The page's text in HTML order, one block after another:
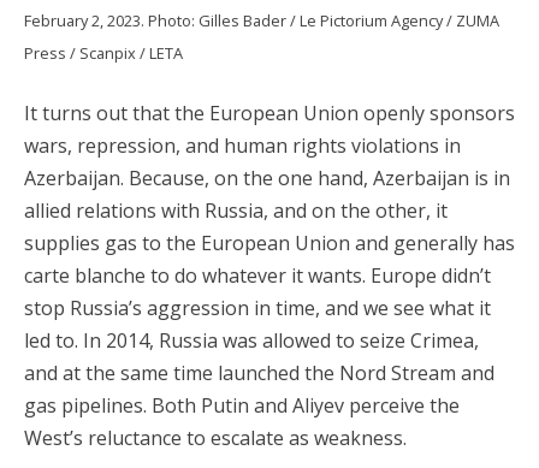
February 2, 2023. Photo: Gilles Bader / Le Pictorium Agency / ZUMA
Press / Scanpix / LETA
It turns out that the European Union openly sponsors
wars, repression, and human rights violations in
Azerbaijan. Because, on the one hand, Azerbaijan is in
allied relations with Russia, and on the other, it
supplies gas to the European Union and generally has
carte blanche to do whatever it wants. Europe didn’t
stop Russia’s aggression in time, and we see what it
led to. In 2014, Russia was allowed to seize Crimea,
and at the same time launched the Nord Stream and
gas pipelines. Both Putin and Aliyev perceive the
West’s reluctance to escalate as weakness.